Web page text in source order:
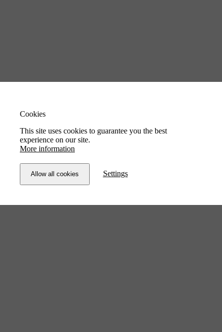
Cookies
This site uses cookies to guarantee you the best
experience on our site.
More information
Allow all cookies Settings